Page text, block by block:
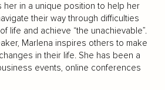
her in a unique position to help her
their way through difficulties
life and achieve “the unachievable”.
Marlena inspires others to make
in their life. She has been a
events, online conferences